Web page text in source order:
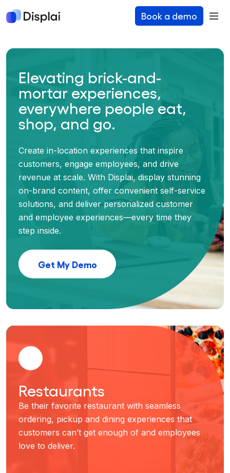
Book a demo
Elevating brick-and-
mortar experiences,
everywhere people eat,
shop, and go.
Create in-location experiences that inspire
customers, engage employees, and drive
revenue at scale. With Displai, display stunning
on-brand content, offer convenient self-service
solutions, and deliver personalized customer
and employee experiences—every time they
step inside.
Get My Demo
Restaurants
Be their favorite restaurant with seamless
ordering, pickup and dining experiences that
customers can’t get enough of and employees
love to deliver.